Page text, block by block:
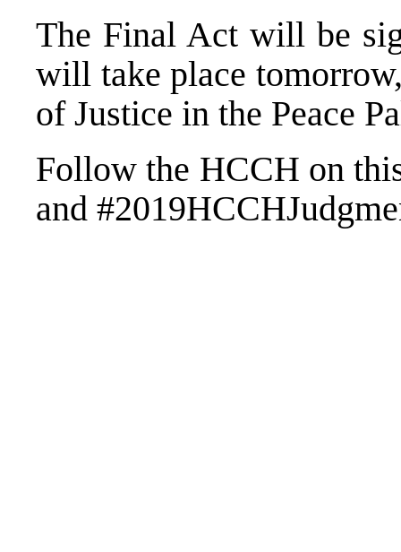
The Final Act will be
will take place
of Justice in the Peace
Follow the HCCH on
and